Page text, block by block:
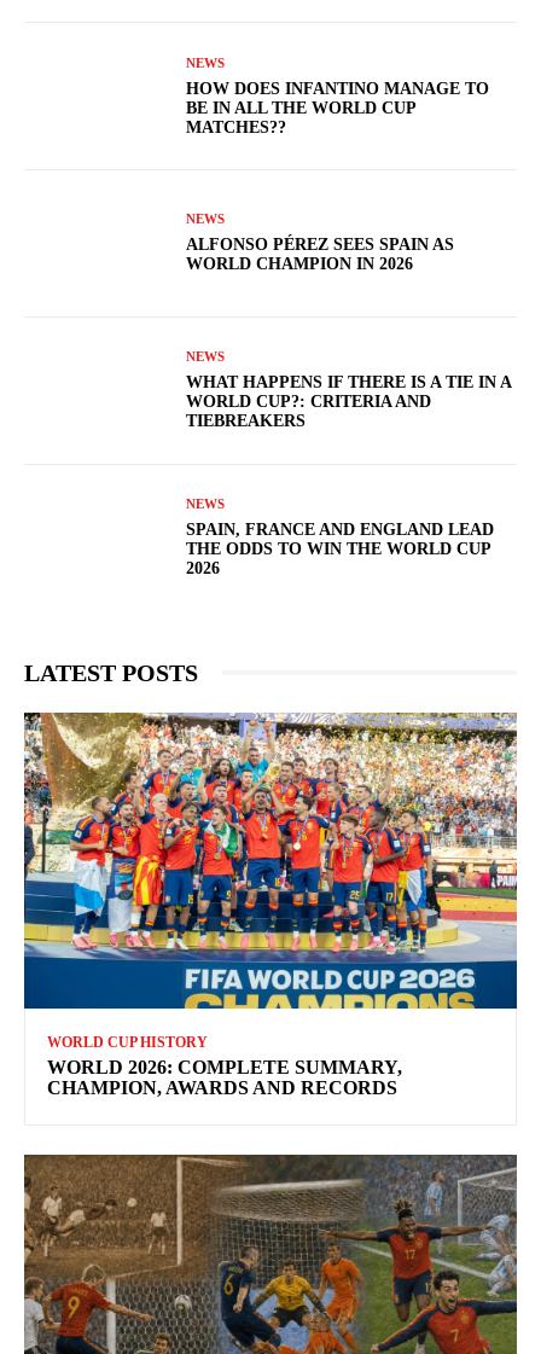
NEWS
HOW DOES INFANTINO MANAGE TO
BE IN ALL THE WORLD CUP
MATCHES??
NEWS
ALFONSO PÉREZ SEES SPAIN AS
WORLD CHAMPION IN 2026
NEWS
WHAT HAPPENS IF THERE IS A TIE IN A
WORLD CUP?: CRITERIA AND
TIEBREAKERS
NEWS
SPAIN, FRANCE AND ENGLAND LEAD
THE ODDS TO WIN THE WORLD CUP
2026
LATEST POSTS
WORLD CUP HISTORY
WORLD 2026: COMPLETE SUMMARY,
CHAMPION, AWARDS AND RECORDS